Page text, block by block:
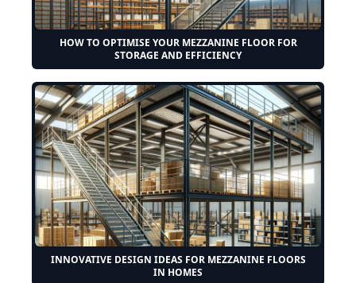
HOW TO OPTIMISE YOUR MEZZANINE FLOOR FOR
STORAGE AND EFFICIENCY
INNOVATIVE DESIGN IDEAS FOR MEZZANINE FLOORS
IN HOMES